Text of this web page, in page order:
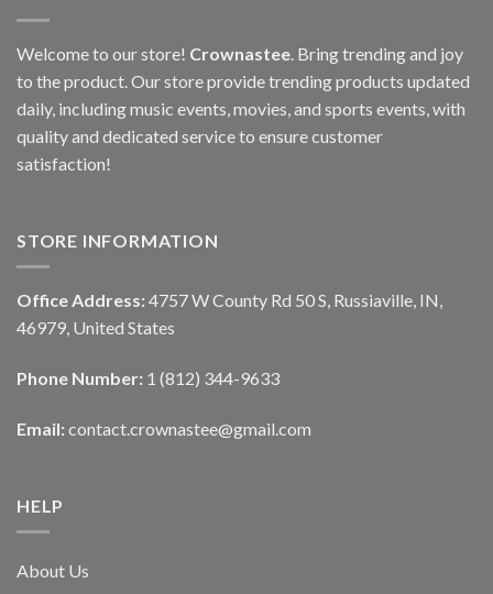
Welcome to our store! Crownastee. Bring trending and joy
to the product. Our store provide trending products updated
daily, including music events, movies, and sports events, with
quality and dedicated service to ensure customer
satisfaction!
STORE INFORMATION
Office Address: 4757 W County Rd 50 S, Russiaville, IN,
46979, United States
Phone Number: 1 (812) 344-9633
Email: contact.crownastee@gmail.com
HELP
About Us